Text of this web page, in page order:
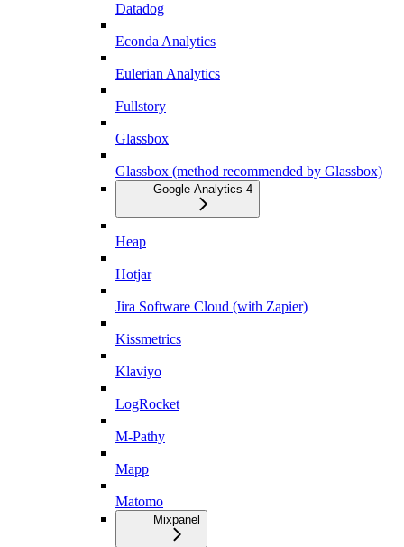
Datadog
Econda Analytics
Eulerian Analytics
Fullstory
Glassbox
Glassbox (method recommended by Glassbox)
Google Analytics 4
Heap
Hotjar
Jira Software Cloud (with Zapier)
Kissmetrics
Klaviyo
LogRocket
M-Pathy
Mapp
Matomo
Mixpanel